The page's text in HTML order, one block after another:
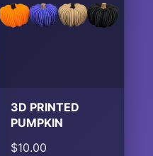
3D PRINTED
PUMPKIN
$10.00